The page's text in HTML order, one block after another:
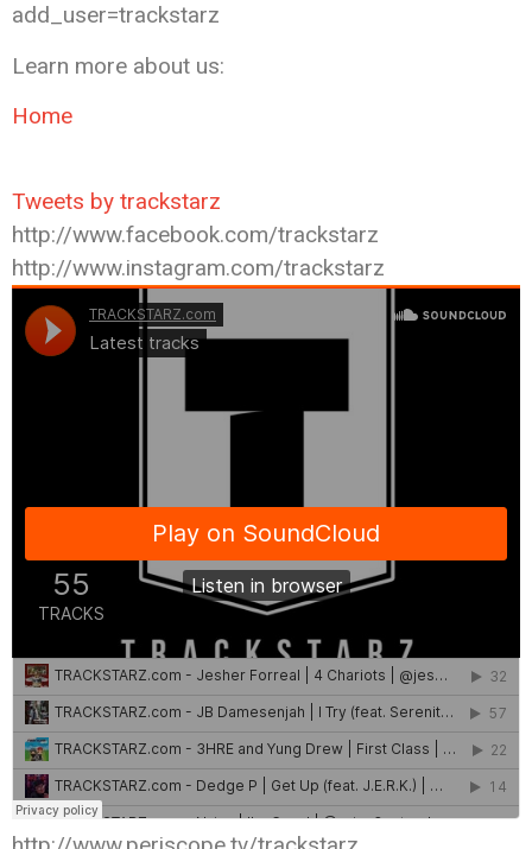
add_user=trackstarz
Learn more about us:
Home
Tweets by trackstarz
http://www.facebook.com/trackstarz
http://www.instagram.com/trackstarz